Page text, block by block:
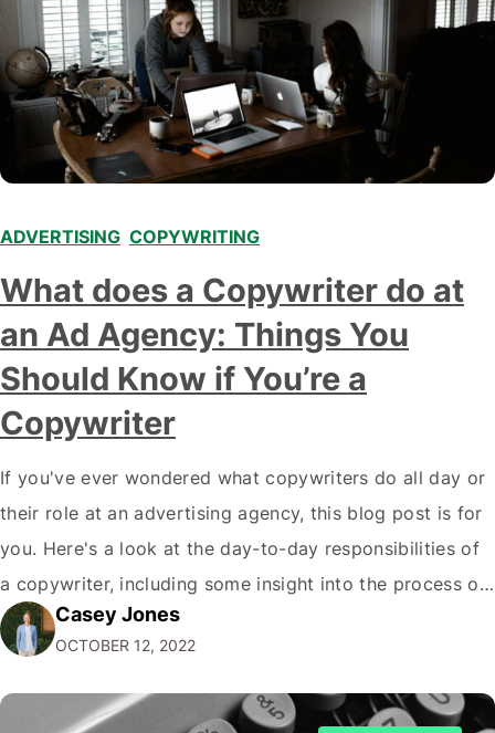
ADVERTISING COPYWRITING
What does a Copywriter do at
an Ad Agency: Things You
Should Know if You’re a
Copywriter
If you've ever wondered what copywriters do all day or
their role at an advertising agency, this blog post is for
you. Here's a look at the day-to-day responsibilities of
a copywriter, including some insight into the process of
creating great advertising campaigns. What's a
Copywriter? A copywriter is a wordsmith. They are
responsible for…
Casey Jones
OCTOBER 12, 2022